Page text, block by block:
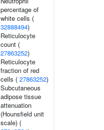
percentage of
white cells (
32888494)
Reticulocyte
count (
27863252)
Reticulocyte
fraction of red
cells ( 27863252)
Subcutaneous
adipose tissue
attenuation
(Hounsfield unit
scale) (